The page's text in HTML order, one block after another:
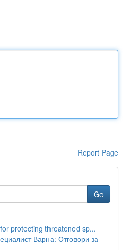
Report Page
Go
protecting threatened sp...
Варна: Отговори за